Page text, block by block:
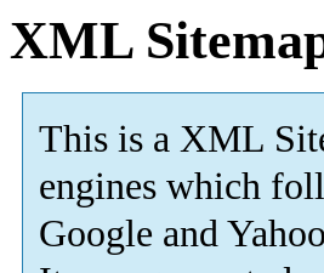
XML
This is a XML
engines which
Google and